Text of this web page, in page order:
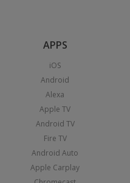
APPS
iOS
Android
Alexa
Apple TV
Android TV
Fire TV
Android Auto
Apple Carplay